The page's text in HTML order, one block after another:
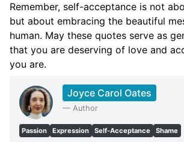
Remember, self-acceptance is not
but about embracing the beautiful
human. May these quotes serve as
that you are deserving of love and
you are.
Joyce Carol Oates
— Author
Passion Expression Self-Acceptance Shame